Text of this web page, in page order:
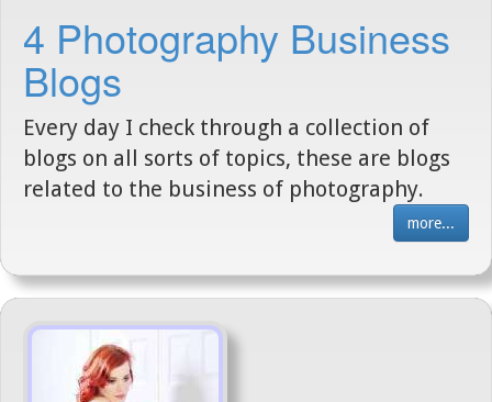
4 Photography Business
Blogs
Every day I check through a collection of
blogs on all sorts of topics, these are blogs
related to the business of photography.
more...